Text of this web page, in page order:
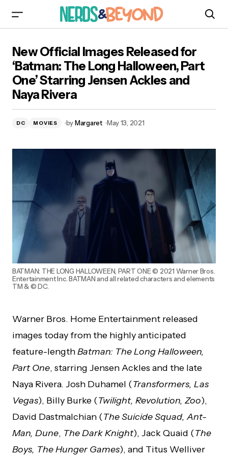
Long Halloween, Part One’ Starring Jensen
Ackles and Naya Rivera
New Official Images Released for
‘Batman: The Long Halloween, Part
One’ Starring Jensen Ackles and
Naya Rivera
DC MOVIES byMargaret May 13, 2021
BATMAN: THE LONG HALLOWEEN, PART ONE © 2021 Warner Bros.
Entertainment Inc. BATMAN and all related characters and elements
TM & © DC.
Warner Bros. Home Entertainment released
images today from the highly anticipated
feature-lengthBatman: The Long Halloween,
Part One, starring Jensen Ackles and the late
Naya Rivera. Josh Duhamel (Transformers, Las
Vegas), Billy Burke (Twilight, Revolution, Zoo),
David Dastmalchian (The Suicide Squad, Ant-
Man, Dune, The Dark Knight), Jack Quaid (The
Boys, The Hunger Games), and Titus Welliver